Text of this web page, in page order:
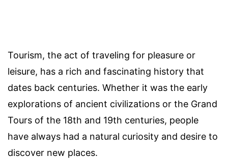
Tourism, the act of traveling for pleasure or
leisure, has a rich and fascinating history that
dates back centuries. Whether it was the early
explorations of ancient civilizations or the Grand
Tours of the 18th and 19th centuries, people
have always had a natural curiosity and desire to
discover new places.